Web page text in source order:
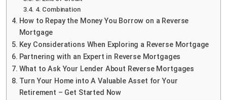
4. Combination
How to Repay the Money You Borrow on a Reverse
Mortgage
Key Considerations When Exploring a Reverse Mortgage
Partnering with an Expert in Reverse Mortgages
What to Ask Your Lender About Reverse Mortgages
Turn Your Home into A Valuable Asset for Your
Retirement – Get Started Now